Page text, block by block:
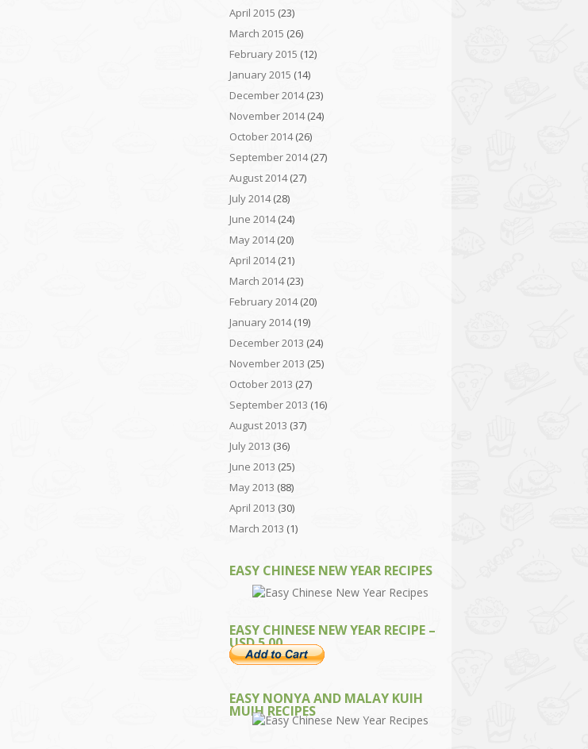
April 2015 (23)
March 2015 (26)
February 2015 (12)
January 2015 (14)
December 2014(23)
November 2014(24)
October 2014(26)
September 2014(27)
August 2014(27)
July 2014(28)
June 2014(24)
May 2014(20)
April 2014(21)
March 2014(23)
February 2014(20)
January 2014(19)
December 2013 (24)
November 2013 (25)
October 2013 (27)
September 2013 (16)
August 2013 (37)
July 2013 (36)
June 2013 (25)
May 2013 (88)
April 2013 (30)
March 2013 (1)
EASY CHINESE NEW YEAR RECIPES
EASY CHINESE NEW YEAR RECIPE –
USD 5.00
EASY NONYA AND MALAY KUIH
MUIH RECIPES